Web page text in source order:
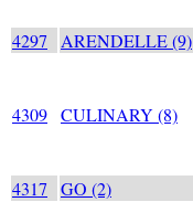
4297 ARENDELLE (9)
4309 CULINARY (8)
4317 GO (2)